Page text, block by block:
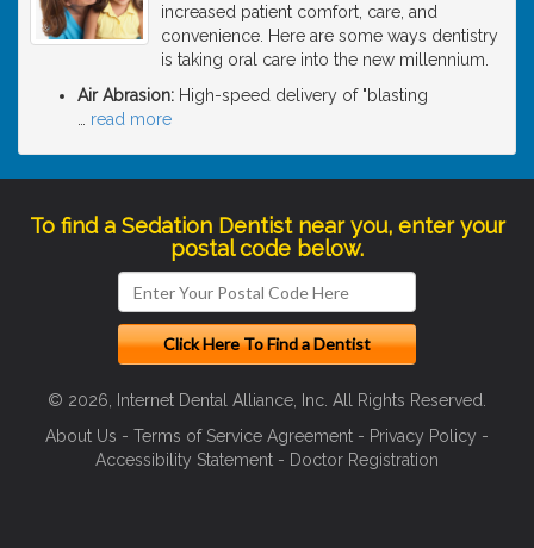
increased patient comfort, care, and
convenience. Here are some ways dentistry
is taking oral care into the new millennium.
Air Abrasion: High-speed delivery of "blasting
… read more
To find a Sedation Dentist near you, enter your
postal code below.
© 2026, Internet Dental Alliance, Inc. All Rights Reserved.
About Us - Terms of Service Agreement - Privacy Policy -
Accessibility Statement - Doctor Registration